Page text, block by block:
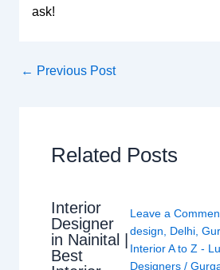
ask!
← Previous Post
Related Posts
Interior
Designer
in Nainital |
Best
Leave a
design
Delhi,
Interior A to Z -
Designers /